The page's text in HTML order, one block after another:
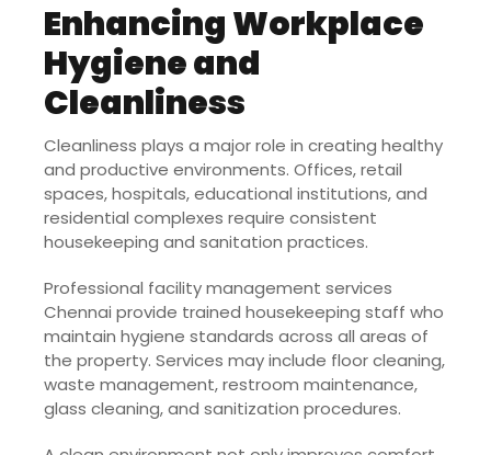
Enhancing Workplace
Hygiene and
Cleanliness
Cleanliness plays a major role in creating healthy
and productive environments. Offices, retail
spaces, hospitals, educational institutions, and
residential complexes require consistent
housekeeping and sanitation practices.
Professional facility management services
Chennai provide trained housekeeping staff who
maintain hygiene standards across all areas of
the property. Services may include floor cleaning,
waste management, restroom maintenance,
glass cleaning, and sanitization procedures.